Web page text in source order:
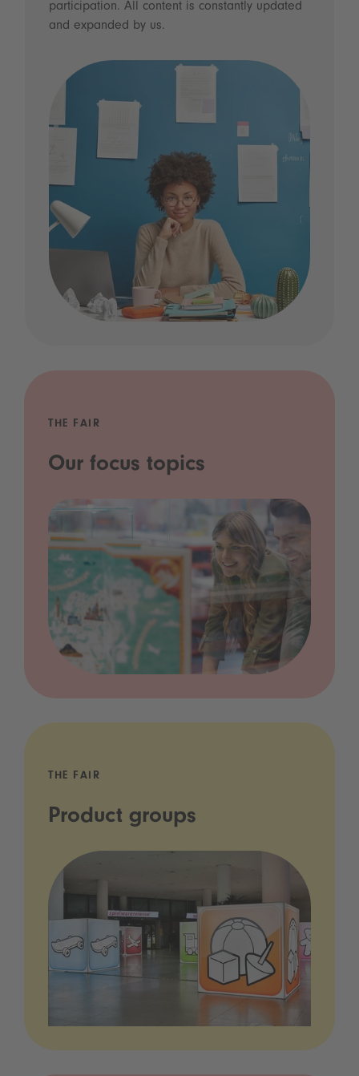
participation. All content is constantly updated
and expanded by us.
THE FAIR
Our focus topics
THE FAIR
Product groups